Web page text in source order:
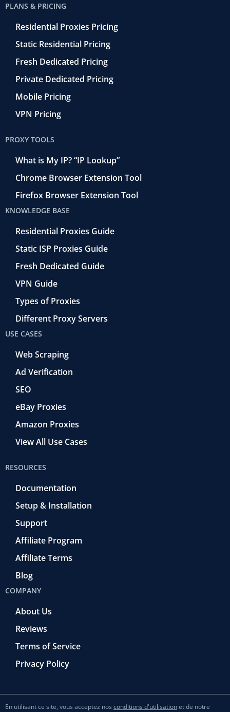
PLANS & PRICING
Residential Proxies Pricing
Static Residential Pricing
Fresh Dedicated Pricing
Private Dedicated Pricing
Mobile Pricing
VPN Pricing
PROXY TOOLS
What is My IP? “IP Lookup”
Chrome Browser Extension Tool
Firefox Browser Extension Tool
KNOWLEDGE BASE
Residential Proxies Guide
Static ISP Proxies Guide
Fresh Dedicated Guide
VPN Guide
Types of Proxies
Different Proxy Servers
USE CASES
Web Scraping
Ad Verification
SEO
eBay Proxies
Amazon Proxies
View All Use Cases
RESOURCES
Documentation
Setup & Installation
Support
Affiliate Program
Affiliate Terms
Blog
COMPANY
About Us
Reviews
Terms of Service
Privacy Policy
En utilisant ce site, vous acceptez nos conditions d'utilisationet de notre